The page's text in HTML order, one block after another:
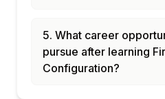
5. What career
pursue after learning
Configuration?